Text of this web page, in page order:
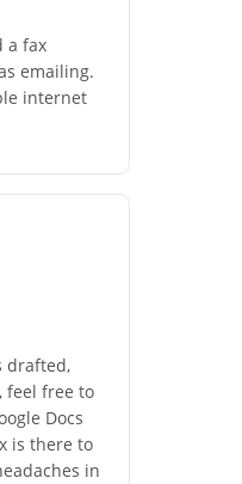
a fax
emailing.
internet
drafted,
feel free to
Docs
is there to
in